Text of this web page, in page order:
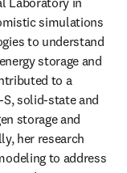
simulations
to understand
storage and
to a
solid-state and
storage and
her research
to address